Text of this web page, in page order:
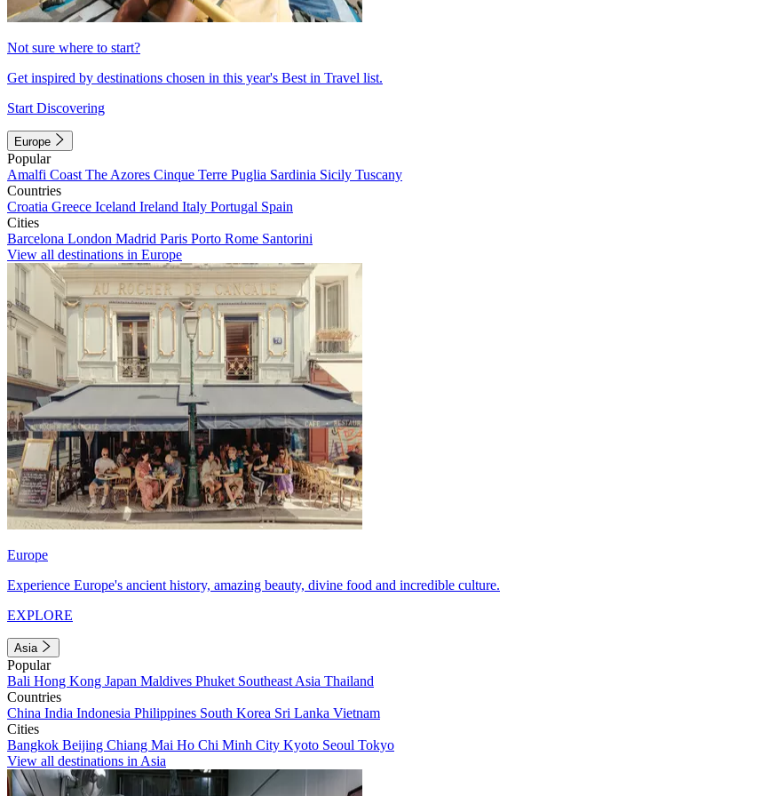
Not sure where to start?
Get inspired by destinations chosen in this year's Best in Travel list.
Start Discovering
Europe
Popular
Amalfi Coast The Azores Cinque Terre Puglia Sardinia Sicily Tuscany
Countries
Croatia Greece Iceland Ireland Italy Portugal Spain
Cities
Barcelona London Madrid Paris Porto Rome Santorini
View all destinations in Europe
Europe
Experience Europe's ancient history, amazing beauty, divine food and incredible culture.
EXPLORE
Asia
Popular
Bali Hong Kong Japan Maldives Phuket Southeast Asia Thailand
Countries
China India Indonesia Philippines South Korea Sri Lanka Vietnam
Cities
Bangkok Beijing Chiang Mai Ho Chi Minh City Kyoto Seoul Tokyo
View all destinations in Asia